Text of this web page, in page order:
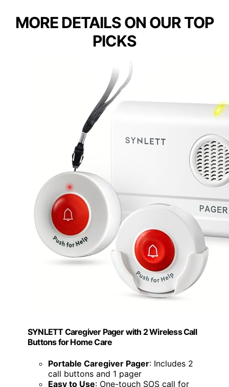
MORE DETAILS ON OUR TOP
PICKS
SYNLETT Caregiver Pager with 2 Wireless Call
Buttons for Home Care
Portable Caregiver Pager: Includes 2
call buttons and 1 pager
Easy to Use: One-touch SOS call for